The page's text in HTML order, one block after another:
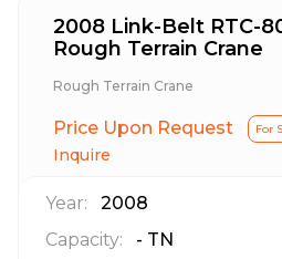
2008 Link-Belt RTC-
Rough Terrain Crane
Rough Terrain Crane
Price Upon Request For
Inquire
Year:
2008
Capacity:
- TN